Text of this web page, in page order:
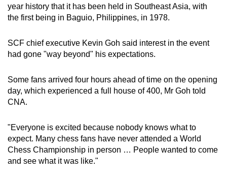
year history that it has been held in Southeast Asia, with
the first being in Baguio, Philippines, in 1978.
SCF chief executive Kevin Goh said interest in the event
had gone "way beyond" his expectations.
Some fans arrived four hours ahead of time on the opening
day, which experienced a full house of 400, Mr Goh told
CNA.
"Everyone is excited because nobody knows what to
expect. Many chess fans have never attended a World
Chess Championship in person … People wanted to come
and see what it was like."